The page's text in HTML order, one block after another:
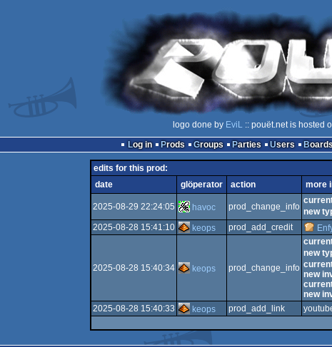
logo done by EviL:: pouët.net is hosted
Log in
Prods Groups Parties Users
edits for this prod:
date
glöperator action more
2025-08-29 22:24:05 havoc prod_change_info
new
2025-08-28 15:41:10 keops prod_add_credit
2025-08-28 15:40:34 keops prod_change_info
new
new
new
2025-08-28 15:40:33
keops prod_add_link